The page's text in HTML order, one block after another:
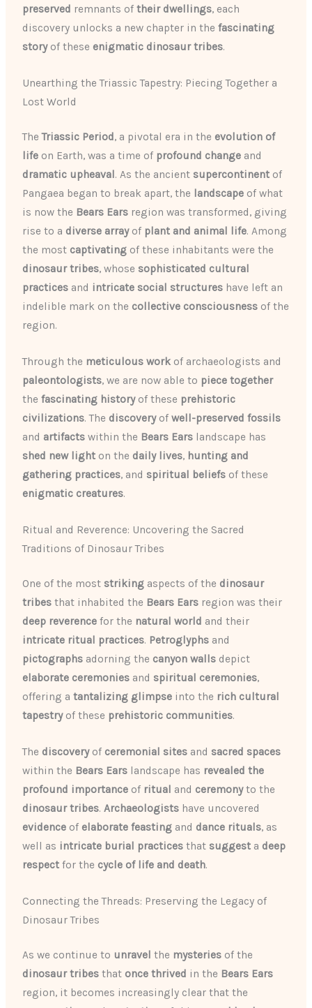
preserved remnants oftheir dwellings, each
discovery unlocks a new chapter in thefascinating
storyof these enigmatic dinosaur tribes.
Unearthing the Triassic Tapestry: Piecing Together a
Lost World
TheTriassic Period , a pivotal era in the evolution of
life on Earth, was a time of profound change and
dramatic upheaval . As the ancient supercontinent of
Pangaea began to break apart, the
landscape of what
is now the Bears Ears region was transformed, giving
rise to a diverse arrayof plant and animal life. Among
the most captivating of these inhabitants were the
dinosaur tribes, whose sophisticated cultural
practices and intricate social structures have left an
indelible mark on the collective consciousness of the
region.
Through the meticulous work of archaeologists and
paleontologists, we are now able to piece together
thefascinating historyof these prehistoric
civilizations. The discoveryofwell-preserved fossils
and artifacts within the Bears Ears landscape has
shed new light on the daily lives, hunting and
gathering practices, and spiritual beliefs of these
enigmatic creatures.
Ritual and Reverence: Uncovering the Sacred
Traditions of Dinosaur Tribes
One of the most striking aspects of the dinosaur
tribes that inhabited the Bears Ears region was their
deep reverence for the natural world and their
intricate ritual practices. Petroglyphs and
pictographs adorning the canyon walls depict
elaborate ceremonies and spiritual ceremonies,
offering atantalizing glimpse into the rich cultural
tapestryof these prehistoric communities.
The discoveryof ceremonial sites and sacred spaces
within the Bears Ears landscape has revealed the
profound importance of ritual and ceremonyto the
dinosaur tribes.Archaeologists have uncovered
evidence of elaborate feasting and dance rituals, as
well as intricate burial practices that suggest a deep
respect for the cycle of life and death.
Connecting the Threads: Preserving the Legacy of
Dinosaur Tribes
As we continue to unravel the mysteries of the
dinosaur tribes that once thrived in the Bears Ears
region, it becomes increasingly clear that the